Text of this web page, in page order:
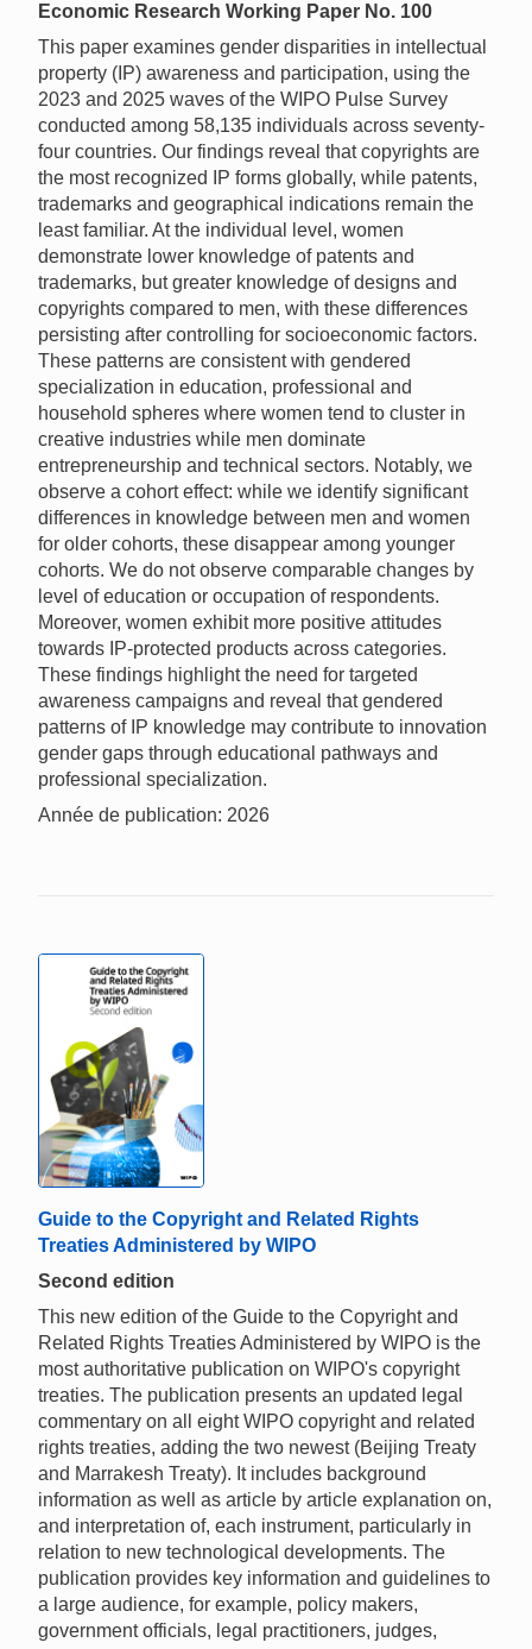
Economic Research Working Paper No. 100
This paper examines gender disparities in intellectual
property (IP) awareness and participation, using the
2023 and 2025 waves of the WIPO Pulse Survey
conducted among 58,135 individuals across seventy-
four countries. Our findings reveal that copyrights are
the most recognized IP forms globally, while patents,
trademarks and geographical indications remain the
least familiar. At the individual level, women
demonstrate lower knowledge of patents and
trademarks, but greater knowledge of designs and
copyrights compared to men, with these differences
persisting after controlling for socioeconomic factors.
These patterns are consistent with gendered
specialization in education, professional and
household spheres where women tend to cluster in
creative industries while men dominate
entrepreneurship and technical sectors. Notably, we
observe a cohort effect: while we identify significant
differences in knowledge between men and women
for older cohorts, these disappear among younger
cohorts. We do not observe comparable changes by
level of education or occupation of respondents.
Moreover, women exhibit more positive attitudes
towards IP-protected products across categories.
These findings highlight the need for targeted
awareness campaigns and reveal that gendered
patterns of IP knowledge may contribute to innovation
gender gaps through educational pathways and
professional specialization.
Année de publication: 2026
Guide to the Copyright and Related Rights
Treaties Administered by WIPO
Second edition
This new edition of the Guide to the Copyright and
Related Rights Treaties Administered by WIPO is the
most authoritative publication on WIPO's copyright
treaties. The publication presents an updated legal
commentary on all eight WIPO copyright and related
rights treaties, adding the two newest (Beijing Treaty
and Marrakesh Treaty). It includes background
information as well as article by article explanation on,
and interpretation of, each instrument, particularly in
relation to new technological developments. The
publication provides key information and guidelines to
a large audience, for example, policy makers,
government officials, legal practitioners, judges,